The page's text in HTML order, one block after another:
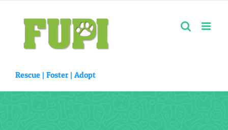
content
Rescue | Foster | Adopt